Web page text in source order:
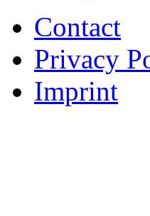
Contact
Privacy
Imprint